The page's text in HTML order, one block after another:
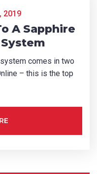
2019
A Sapphire
comes in two
– this is the top